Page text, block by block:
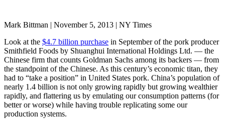
Mark Bittman | November 5, 2013 | NY Times
Look at the $4.7 billion purchase in September of the pork producer
Smithfield Foods by Shuanghui International Holdings Ltd. — the
Chinese firm that counts Goldman Sachs among its backers — from
the standpoint of the Chinese. As this century’s economic titan, they
had to “take a position” in United States pork. China’s population of
nearly 1.4 billion is not only growing rapidly but growing wealthier
rapidly, and flattering us by emulating our consumption patterns (for
better or worse) while having trouble replicating some our
production systems.